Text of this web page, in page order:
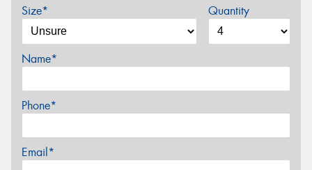
Size* Quantity
Name*
Phone*
Email*